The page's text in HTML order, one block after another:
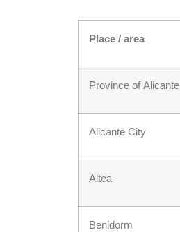
Place / area
Province of Alicante
Alicante City
Altea
Benidorm